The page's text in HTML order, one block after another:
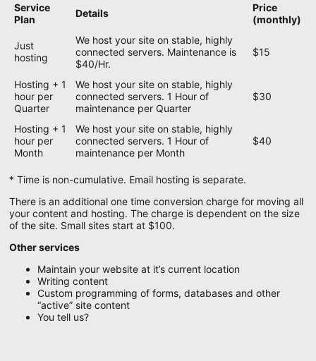
Service
Plan
Details
Price
(monthly)
Just
hosting
We host your site on stable, highly
connected servers. Maintenance is
$40/Hr.
$15
Hosting + 1
hour per
Quarter
We host your site on stable, highly
connected servers. 1 Hour of
maintenance per Quarter
$30
Hosting + 1
hour per
Month
We host your site on stable, highly
connected servers. 1 Hour of
maintenance per Month
$40
* Time is non-cumulative. Email hosting is separate.
There is an additional one time conversion charge for moving all
your content and hosting. The charge is dependent on the size
of the site. Small sites start at $100.
Other services
Maintain your website at it’s current location
Writing content
Custom programming of forms, databases and other
“active” site content
You tell us?